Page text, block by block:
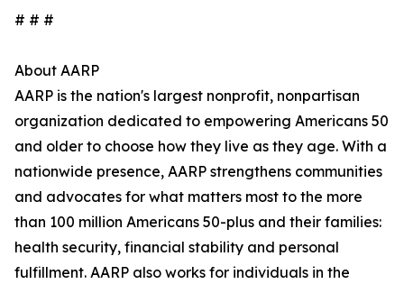
# # #
About AARP
AARP is the nation's largest nonprofit, nonpartisan
organization dedicated to empowering Americans 50
and older to choose how they live as they age. With a
nationwide presence, AARP strengthens communities
and advocates for what matters most to the more
than 100 million Americans 50-plus and their families:
health security, financial stability and personal
fulfillment. AARP also works for individuals in the